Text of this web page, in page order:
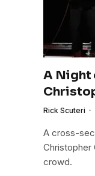
A Night
Rick Scuteri
A cross-
Christopher
crowd.